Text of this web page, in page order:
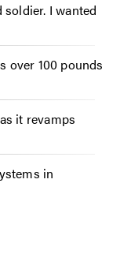
I wanted
over 100 pounds
it revamps
in